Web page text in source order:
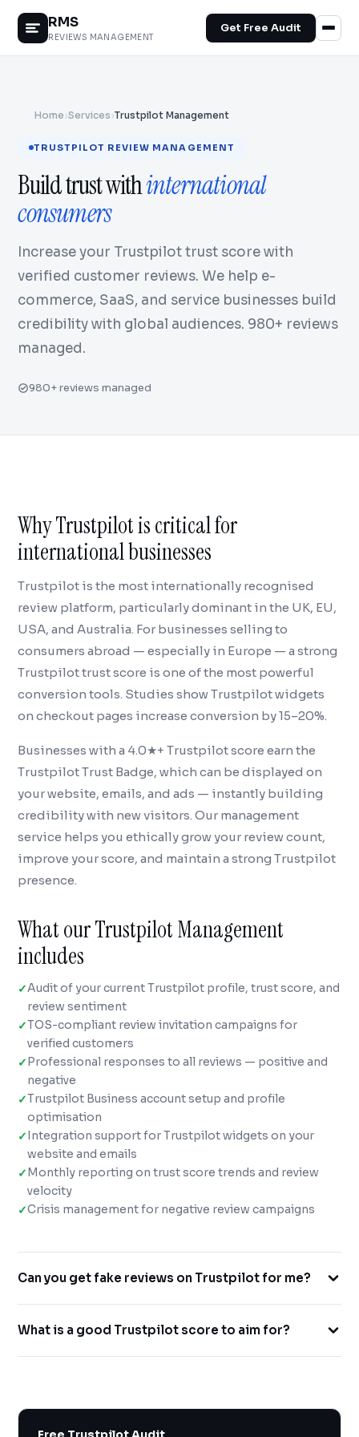
RMS
REVIEWS MANAGEMENT
Get Free Audit
Home›Services›Trustpilot Management
TRUSTPILOT REVIEW MANAGEMENT
Build trust withinternational
consumers
Increase your Trustpilot trust score with
verified customer reviews. We help e-
commerce, SaaS, and service businesses build
credibility with global audiences. 980+ reviews
managed.
980+ reviews managed
Why Trustpilot is critical for
international businesses
Trustpilot is the most internationally recognised
review platform, particularly dominant in the UK, EU,
USA, and Australia. For businesses selling to
consumers abroad — especially in Europe — a strong
Trustpilot trust score is one of the most powerful
conversion tools. Studies show Trustpilot widgets
on checkout pages increase conversion by 15–20%.
Businesses with a 4.0★+ Trustpilot score earn the
Trustpilot Trust Badge, which can be displayed on
your website, emails, and ads — instantly building
credibility with new visitors. Our management
service helps you ethically grow your review count,
improve your score, and maintain a strong Trustpilot
presence.
What our Trustpilot Management
includes
Audit of your current Trustpilot profile, trust score, and
review sentiment
TOS-compliant review invitation campaigns for
verified customers
Professional responses to all reviews — positive and
negative
Trustpilot Business account setup and profile
optimisation
Integration support for Trustpilot widgets on your
website and emails
Monthly reporting on trust score trends and review
velocity
Crisis management for negative review campaigns
Can you get fake reviews on Trustpilot for me?
methods. Fake reviews on Trustpilot carry severe
penalties including profile suspension. Our approach
What is a good Trustpilot score to aim for?
clients average a 4.4★ Trustpilot score after our